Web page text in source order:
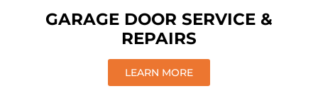
GARAGE DOOR SERVICE &
REPAIRS
LEARN MORE